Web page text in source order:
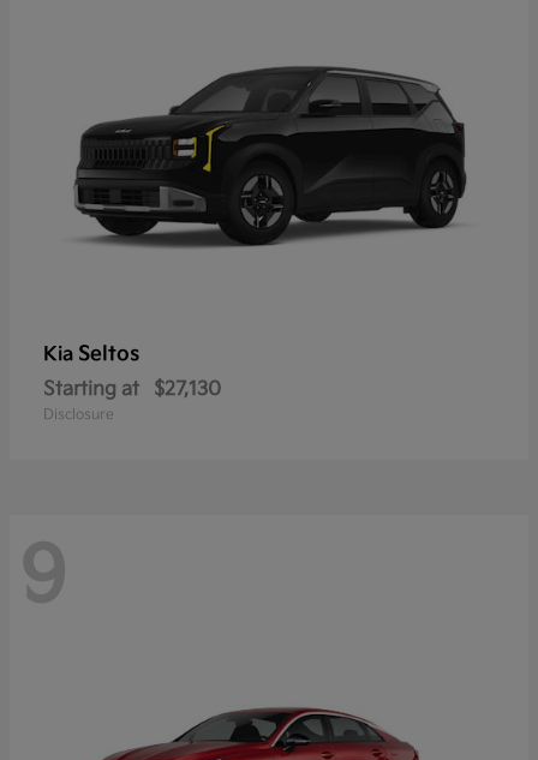
Kia Seltos
Starting at $27,130
Disclosure
9